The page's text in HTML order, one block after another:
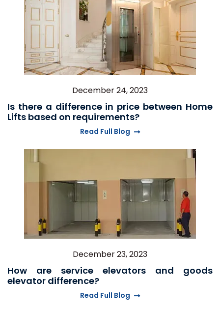
December 24, 2023
Is there a difference in price between Home
Lifts based on requirements?
Read Full Blog
December 23, 2023
How are service elevators and goods
elevator difference?
Read Full Blog